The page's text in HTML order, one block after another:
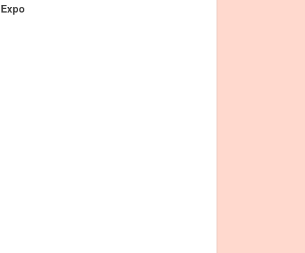
Expo